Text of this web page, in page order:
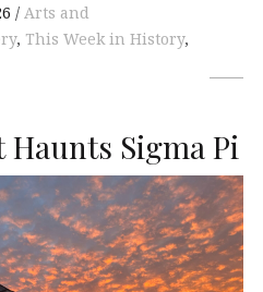
Arts and
, This Week in History,
Sigma Pi